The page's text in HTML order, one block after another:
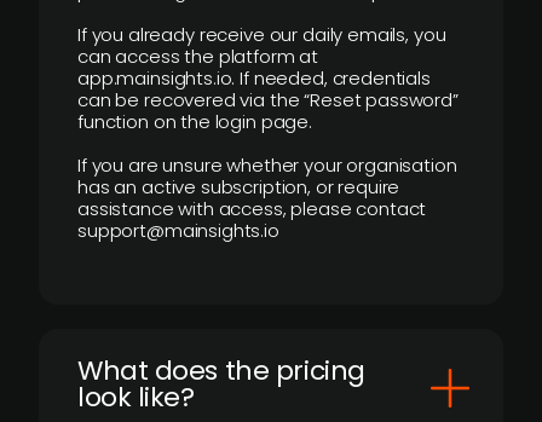
If you already receive our daily emails, you
can access the platform at
app.mainsights.io. If needed, credentials
can be recovered via the “Reset password”
function on the login page.
If you are unsure whether your organisation
has an active subscription, or require
assistance with access, please contact
support@mainsights.io
What does the pricing
look like?